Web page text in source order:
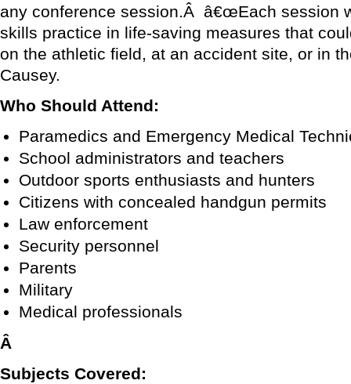
any conference session.Â â€œEach session
skills practice in life-saving measures that
on the athletic field, at an accident site, or in
Causey.
Who Should Attend:
Paramedics and Emergency Medical
School administrators and teachers
Outdoor sports enthusiasts and hunters
Citizens with concealed handgun permits
Law enforcement
Security personnel
Parents
Military
Medical professionals
Â
Subjects Covered: